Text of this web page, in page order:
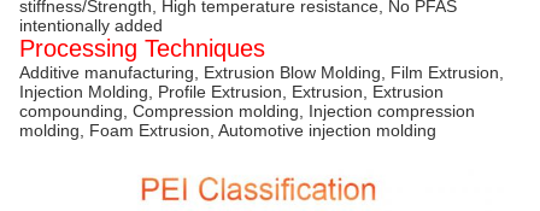
stiffness/Strength, High temperature resistance, No PFAS
intentionally added
Processing Techniques
Additive manufacturing, Extrusion Blow Molding, Film Extrusion,
Injection Molding, Profile Extrusion, Extrusion, Extrusion
compounding, Compression molding, Injection compression
molding, Foam Extrusion, Automotive injection molding